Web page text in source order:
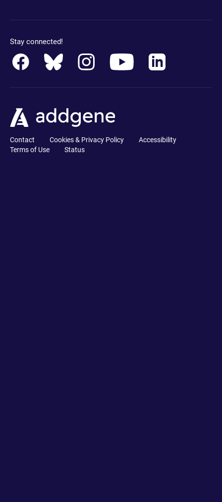
Stay connected!
Contact Cookies & Privacy Policy
Accessibility
Terms of Use
Status